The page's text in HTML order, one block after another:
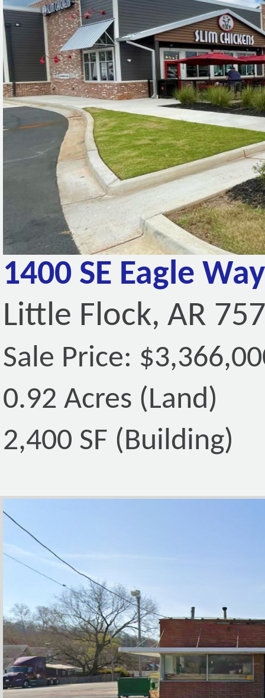
1400 SE Eagle Way
Little Flock, AR
Sale Price:
0.92 Acres (Land)
2,400 SF (Building)